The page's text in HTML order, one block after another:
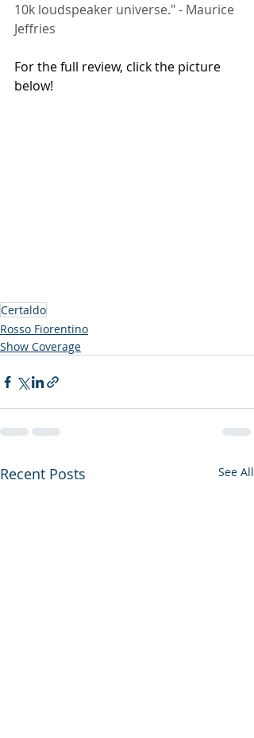
10k loudspeaker universe." - Maurice
Jeffries
For the full review, click the picture
below!
Certaldo
Rosso Fiorentino
Show Coverage
Recent Posts See All